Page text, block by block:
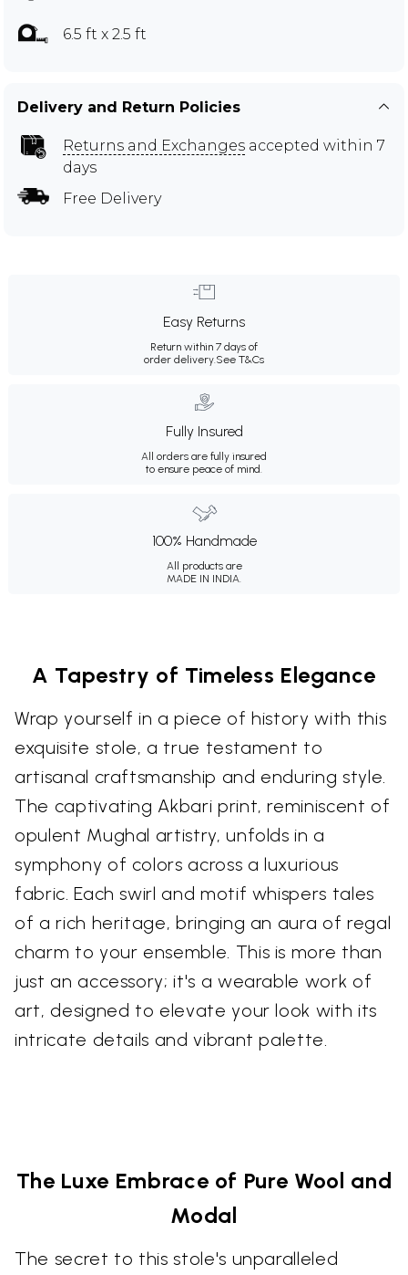
6.5 ft x 2.5 ft
Delivery and Return Policies
Returns and Exchanges accepted within 7
days
Free Delivery
Easy Returns
Return within 7 days of
order delivery. See T&Cs
Fully Insured
All orders are fully insured
to ensure peace of mind.
100% Handmade
All products are
MADE IN INDIA.
A Tapestry of Timeless Elegance
Wrap yourself in a piece of history with this
exquisite stole, a true testament to
artisanal craftsmanship and enduring style.
The captivating Akbari print, reminiscent of
opulent Mughal artistry, unfolds in a
symphony of colors across a luxurious
fabric. Each swirl and motif whispers tales
of a rich heritage, bringing an aura of regal
charm to your ensemble. This is more than
just an accessory; it's a wearable work of
art, designed to elevate your look with its
intricate details and vibrant palette.
The Luxe Embrace of Pure Wool and
Modal
The secret to this stole's unparalleled